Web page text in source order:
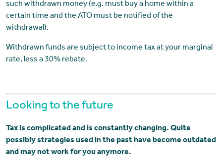
such withdrawn money (e.g. must buy a home within a
certain time and the ATO must be notified of the
withdrawal).
Withdrawn funds are subject to income tax at your marginal
rate, less a 30% rebate.
Looking to the future
Tax is complicated and is constantly changing. Quite
possibly strategies used in the past have become outdated
and may not work for you anymore.